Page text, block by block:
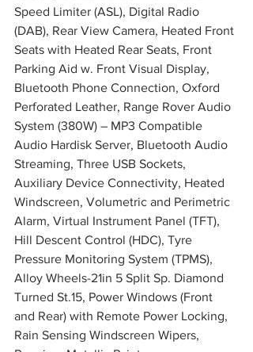
Speed Limiter (ASL), Digital Radio
(DAB), Rear View Camera, Heated Front
Seats with Heated Rear Seats, Front
Parking Aid w. Front Visual Display,
Bluetooth Phone Connection, Oxford
Perforated Leather, Range Rover Audio
System (380W) – MP3 Compatible
Audio Hardisk Server, Bluetooth Audio
Streaming, Three USB Sockets,
Auxiliary Device Connectivity, Heated
Windscreen, Volumetric and Perimetric
Alarm, Virtual Instrument Panel (TFT),
Hill Descent Control (HDC), Tyre
Pressure Monitoring System (TPMS),
Alloy Wheels-21in 5 Split Sp. Diamond
Turned St.15, Power Windows (Front
and Rear) with Remote Power Locking,
Rain Sensing Windscreen Wipers,